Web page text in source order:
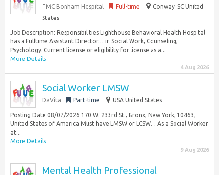
TMC Bonham Hospital Full-time
Conway, SC United
States
Job Description: Responsibilities Lighthouse Behavioral Health Hospital
has a Fulltime Assistant Director… in Social Work, Counseling,
Psychology. Current license or eligibility for license as a...
More Details
4 Aug 2026
Social Worker LMSW
DaVita Part-time USA United States
Posting Date 08/07/2026 170 W. 233rd St., Bronx, New York, 10463,
United States of America Must have LMSW or LCSW… As a Social Worker
at...
More Details
9 Aug 2026
Mental Health Professional